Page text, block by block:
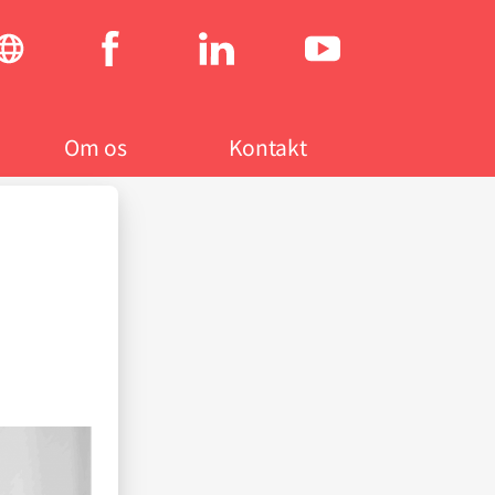
Social
Om os Kontakt